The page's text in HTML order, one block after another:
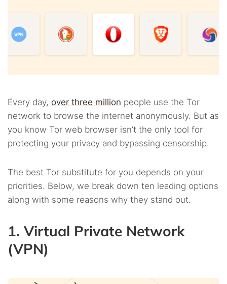
Every day, over three million people use the Tor
network to browse the internet anonymously. But as
you know Tor web browser isn’t the only tool for
protecting your privacy and bypassing censorship.
The best Tor substitute for you depends on your
priorities. Below, we break down ten leading options
along with some reasons why they stand out.
1. Virtual Private Network
(VPN)